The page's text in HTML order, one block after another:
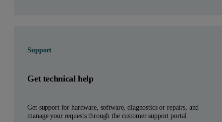
Support
Get technical help
Get support for hardware, software, diagnostics or repairs, and
manage your requests through the customer support portal.